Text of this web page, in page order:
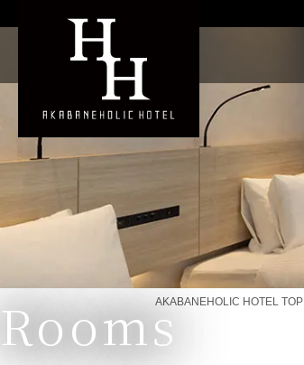
RoomsCurrently displayed page
AKABANEHOLIC HOTEL TOP